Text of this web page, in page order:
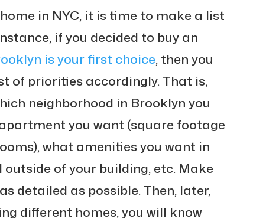
in NYC, it is time to make a list
if you decided to buy an
is your first choice, then you
of priorities accordingly. That is,
neighborhood in Brooklyn you
you want (square footage
what amenities you want in
of your building, etc. Make
detailed as possible. Then, later,
different homes, you will know